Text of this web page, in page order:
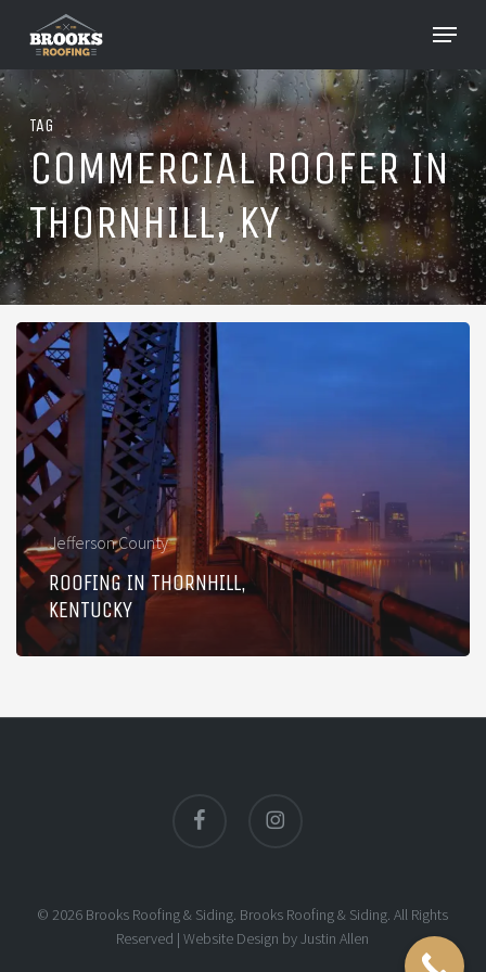
main
content
Menu
TAG
COMMERCIAL ROOFER IN
THORNHILL, KY
Roofing
in
Thornhill,
Kentucky
Jefferson County
ROOFING IN THORNHILL,
KENTUCKY
© 2026 Brooks Roofing & Siding. Brooks Roofing & Siding. All Rights
Reserved |Website Design byJustin Allen
Close
Menu